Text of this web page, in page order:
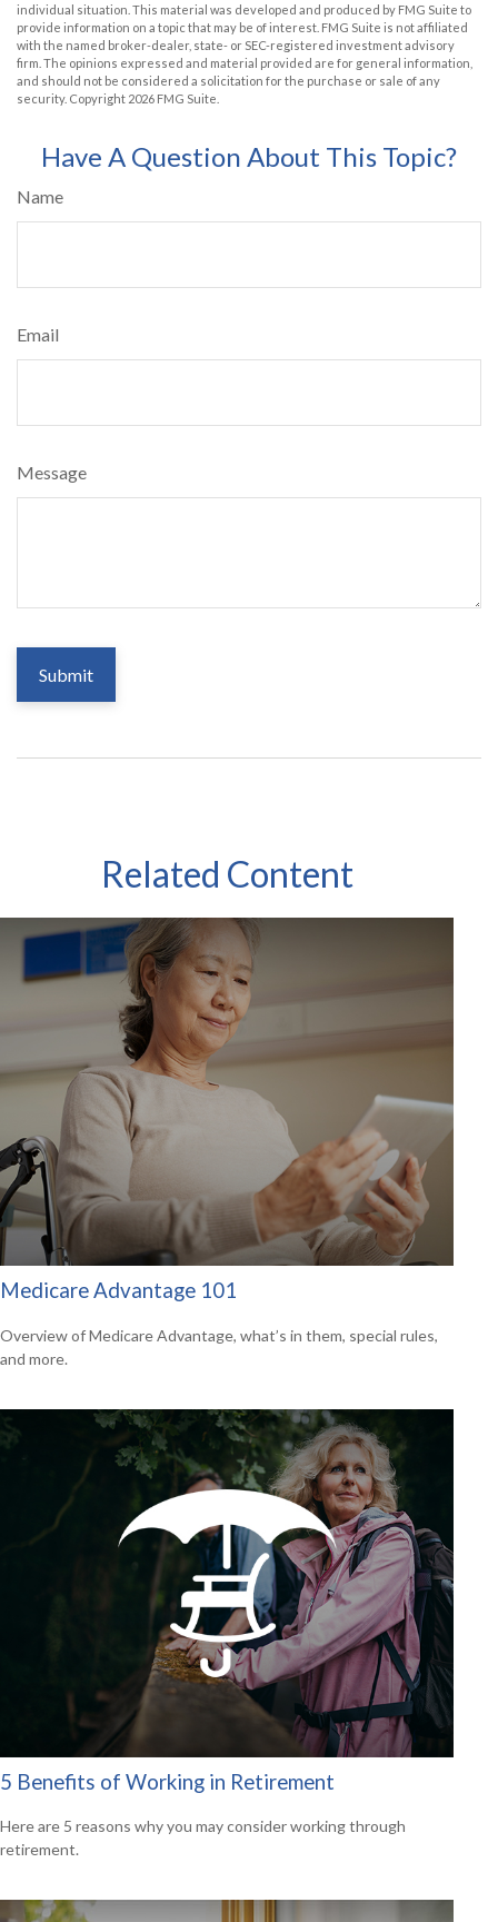
individual situation. This material was developed and produced by FMG Suite to
provide information on a topic that may be of interest. FMG Suite is not affiliated
with the named broker-dealer, state- or SEC-registered investment advisory
firm. The opinions expressed and material provided are for general information,
and should not be considered a solicitation for the purchase or sale of any
security. Copyright 2026 FMG Suite.
Have A Question About This Topic?
Name
Email
Message
Related Content
Medicare Advantage 101
Overview of Medicare Advantage, what’s in them, special rules,
and more.
5 Benefits of Working in Retirement
Here are 5 reasons why you may consider working through
retirement.